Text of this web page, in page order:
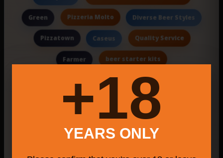
Green Pizzeria Molto Diverse Beer Styles
Pizzatown Caseus Quality Service
Farmer beer starter kits
Event Catering & Bart Pi Bakerie
San Jiang Chinese Restaurant
Local Vegan Artisans18+
YEARS ONLY